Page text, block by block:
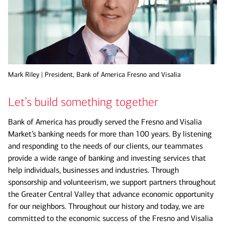
Mark Riley | President, Bank of America Fresno and Visalia
Let’s build something together
Bank of America has proudly served the Fresno and Visalia
Market’s banking needs for more than 100 years. By listening
and responding to the needs of our clients, our teammates
provide a wide range of banking and investing services that
help individuals, businesses and industries. Through
sponsorship and volunteerism, we support partners throughout
the Greater Central Valley that advance economic opportunity
for our neighbors. Throughout our history and today, we are
committed to the economic success of the Fresno and Visalia